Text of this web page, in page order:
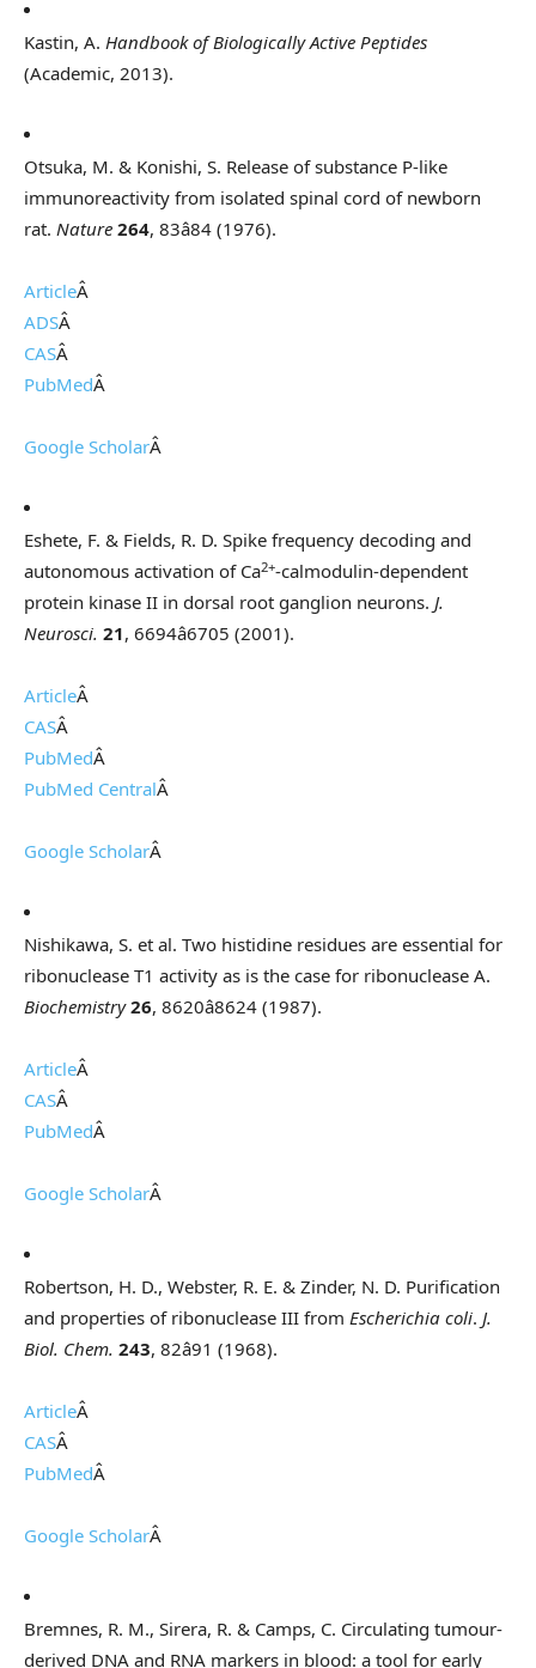
Kastin, A. Handbook of Biologically Active Peptides
(Academic, 2013).
Otsuka, M. & Konishi, S. Release of substance P-like
immunoreactivity from isolated spinal cord of newborn
rat. Nature 264, 83â84 (1976).
ArticleÂ
ADSÂ
CASÂ
PubMedÂ
Google ScholarÂ
Eshete, F. & Fields, R. D. Spike frequency decoding and
autonomous activation of Ca2+-calmodulin-dependent
protein kinase II in dorsal root ganglion neurons. J.
Neurosci. 21, 6694â6705 (2001).
ArticleÂ
CASÂ
PubMedÂ
PubMed CentralÂ
Google ScholarÂ
Nishikawa, S. et al. Two histidine residues are essential for
ribonuclease T1 activity as is the case for ribonuclease A.
Biochemistry 26, 8620â8624 (1987).
ArticleÂ
CASÂ
PubMedÂ
Google ScholarÂ
Robertson, H. D., Webster, R. E. & Zinder, N. D. Purification
and properties of ribonuclease III from Escherichia coli. J.
Biol. Chem. 243, 82â91 (1968).
ArticleÂ
CASÂ
PubMedÂ
Google ScholarÂ
Bremnes, R. M., Sirera, R. & Camps, C. Circulating tumour-
derived DNA and RNA markers in blood: a tool for early